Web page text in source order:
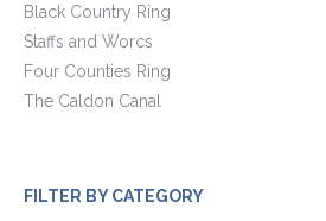
Black Country Ring
Staffs and Worcs
Four Counties Ring
The Caldon Canal
FILTER BY CATEGORY